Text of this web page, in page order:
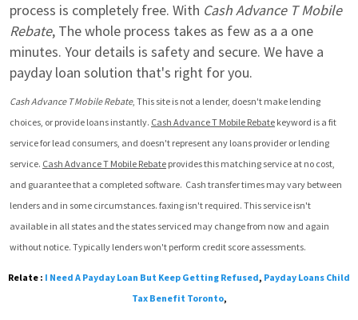
process is completely free. With Cash Advance T Mobile
Rebate, The whole process takes as few as a a one
minutes. Your details is safety and secure. We have a
payday loan solution that's right for you.
Cash Advance T Mobile Rebate, This site is not a lender, doesn't make lending
choices, or provide loans instantly. Cash Advance T Mobile Rebate keyword is a fit
service for lead consumers, and doesn't represent any loans provider or lending
service. Cash Advance T Mobile Rebate provides this matching service at no cost,
and guarantee that a completed software.  Cash transfer times may vary between
lenders and in some circumstances. faxing isn't required. This service isn't
available in all states and the states serviced may change from now and again
without notice. Typically lenders won't perform credit score assessments.
Relate : I Need A Payday Loan But Keep Getting Refused, Payday Loans Child
Tax Benefit Toronto,